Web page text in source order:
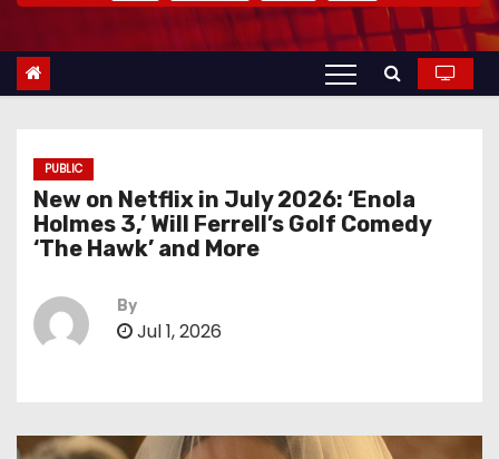
t
PUBLIC
New on Netflix in July 2026: ‘Enola
Holmes 3,’ Will Ferrell’s Golf Comedy
‘The Hawk’ and More
By
Jul 1, 2026